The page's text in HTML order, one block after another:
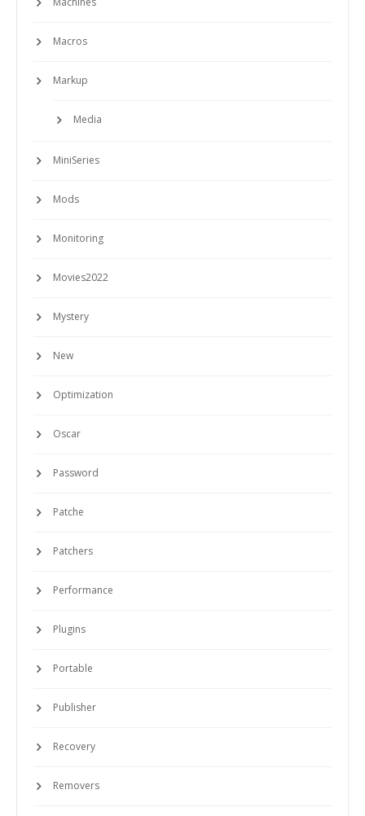
Macros
Markup
Media
MiniSeries
Mods
Monitoring
Movies2022
Mystery
New
Optimization
Oscar
Password
Patche
Patchers
Performance
Plugins
Portable
Publisher
Recovery
Removers